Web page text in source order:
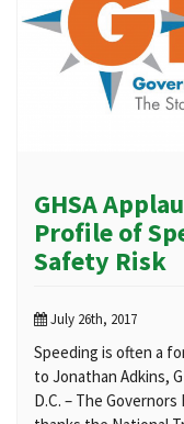
GHSA
Profile of
Safety Risk
July 26th, 2017
Speeding is often a
to Jonathan Adkins,
D.C. – The